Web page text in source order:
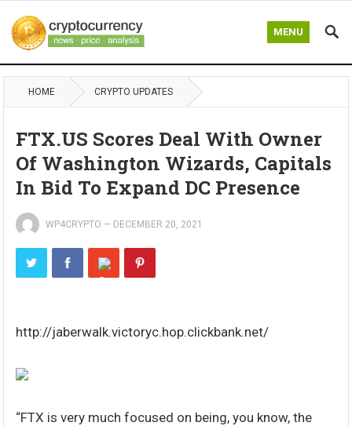
MENU
HOME CRYPTO UPDATES
FTX.US Scores Deal With Owner
Of Washington Wizards, Capitals
In Bid To Expand DC Presence
WP4CRYPTO — DECEMBER 20, 2021
http://jaberwalk.victoryc.hop.clickbank.net/
“FTX is very much focused on being, you know, the